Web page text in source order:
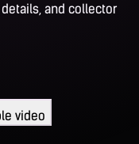
and collector
video